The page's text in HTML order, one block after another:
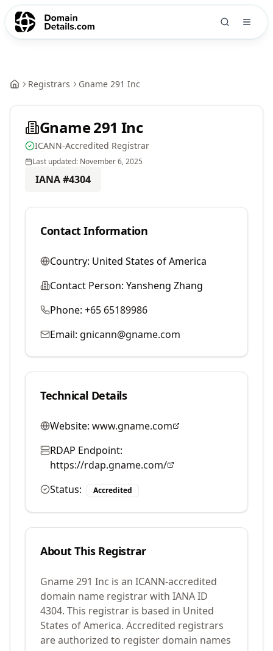
Registrars Gname 291 Inc
Gname 291 Inc
ICANN-Accredited Registrar
Last updated: November 6, 2025
IANA #4304
Contact Information
Country: United States of America
Contact Person: Yansheng Zhang
Phone: +65 65189986
Email: gnicann@gname.com
Technical Details
Website: www.gname.com
RDAP Endpoint:
https://rdap.gname.com/
Status:
Accredited
About This Registrar
Gname 291 Inc is an ICANN-accredited
domain name registrar with IANA ID
4304. This registrar is based in United
States of America. Accredited registrars
are authorized to register domain names